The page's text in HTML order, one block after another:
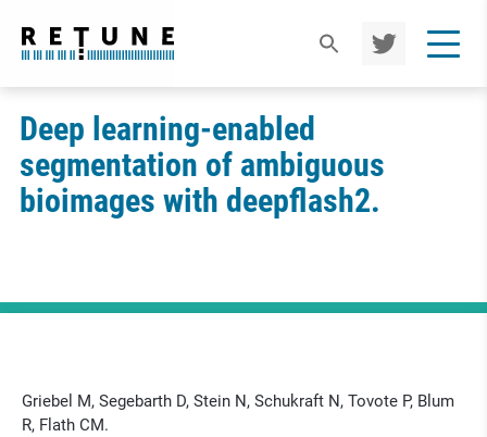
TWIT
TER
Deep learning-enabled
segmentation of ambiguous
bioimages with deepflash2.
Griebel M, Segebarth D, Stein N, Schukraft N, Tovote P, Blum
R, Flath CM.